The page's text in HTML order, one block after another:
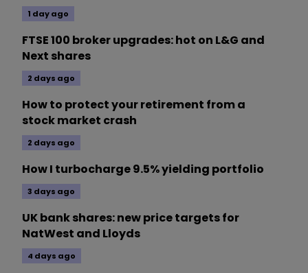
1 day ago
FTSE 100 broker upgrades: hot on L&G and
Next shares
2 days ago
How to protect your retirement from a
stock market crash
2 days ago
How I turbocharge 9.5% yielding portfolio
3 days ago
UK bank shares: new price targets for
NatWest and Lloyds
4 days ago